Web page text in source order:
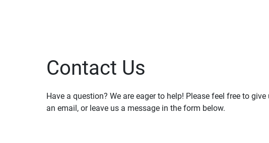
Contact Us
Have a question? We are eager to help! Please feel free to
an email, or leave us a message in the form below.